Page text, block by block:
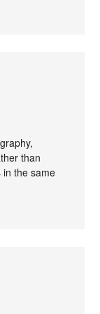
than
in the same